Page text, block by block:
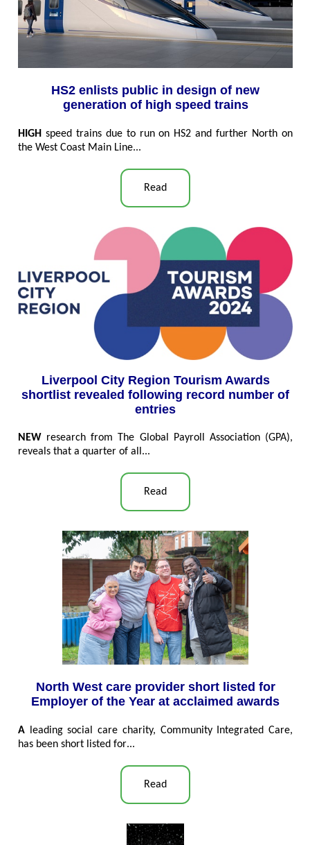
HS2 enlists public in design of new
generation of high speed trains
HIGH speed trains due to run on HS2 and further North on
the West Coast Main Line...
Read
Liverpool City Region Tourism Awards
shortlist revealed following record number of
entries
NEW research from The Global Payroll Association (GPA),
reveals that a quarter of all...
Read
North West care provider short listed for
Employer of the Year at acclaimed awards
A
leading social care charity, Community Integrated Care,
has been short listed for...
Read